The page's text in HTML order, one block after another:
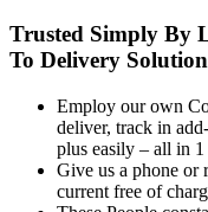
Trusted Simply By
To Delivery
Employ our own
deliver, track in
plus easily – all in
Give us a phone or
current free of